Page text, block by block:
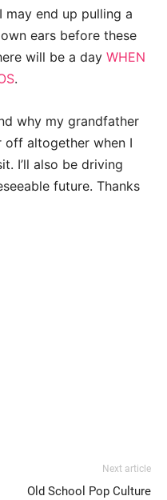
end up pulling a
ears before these
will be a day WHEN
.
why my grandfather
off altogether when I
I’ll also be driving
future. Thanks
Next article
Old School Pop Culture